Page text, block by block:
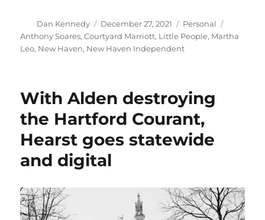
Author
Dan Kennedy
Posted
on
December 27, 2021 Categories
Personal
Anthony Soares,Courtyard Marriott, Little People, Martha
Leo, New Haven, New Haven Independent
With Alden destroying
the Hartford Courant,
Hearst goes statewide
and digital